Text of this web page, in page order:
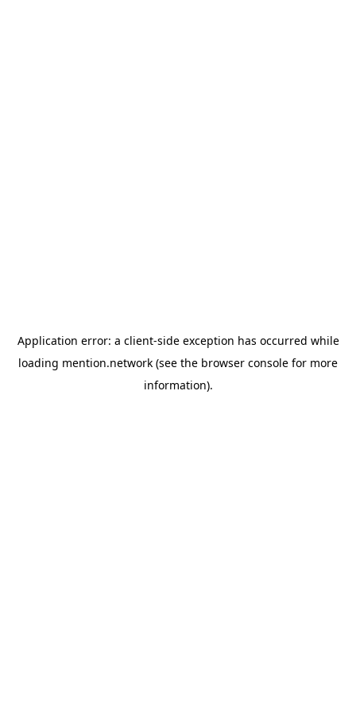
Application error: a client-side exception has occurred while
loading mention.network (see the browser console for more
information).